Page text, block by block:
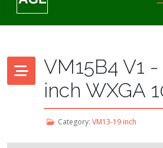
VM15B4 V1 -
inch WXGA
Category: VM13-19 inch